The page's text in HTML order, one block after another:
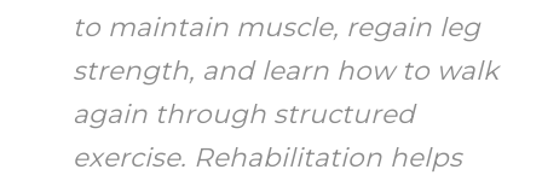
to maintain muscle, regain leg
strength, and learn how to walk
again through structured
exercise. Rehabilitation helps